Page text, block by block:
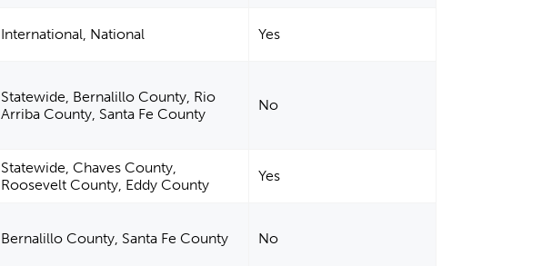
International, National Yes
Statewide, Bernalillo County, Rio
Arriba County, Santa Fe County
No
Statewide, Chaves County,
Roosevelt County, Eddy County
Yes
Bernalillo County, Santa Fe County No